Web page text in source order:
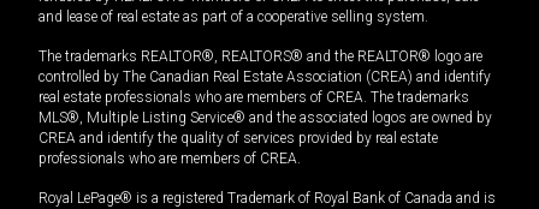
and lease of real estate as part of a cooperative selling system.
The trademarks REALTOR®, REALTORS® and the REALTOR® logo are
controlled by The Canadian Real Estate Association (CREA) and identify
real estate professionals who are members of CREA. The trademarks
MLS®, Multiple Listing Service® and the associated logos are owned by
CREA and identify the quality of services provided by real estate
professionals who are members of CREA.
Royal LePage® is a registered Trademark of Royal Bank of Canada and is